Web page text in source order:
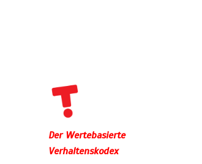
Der Wertebasierte
Verhaltenskodex